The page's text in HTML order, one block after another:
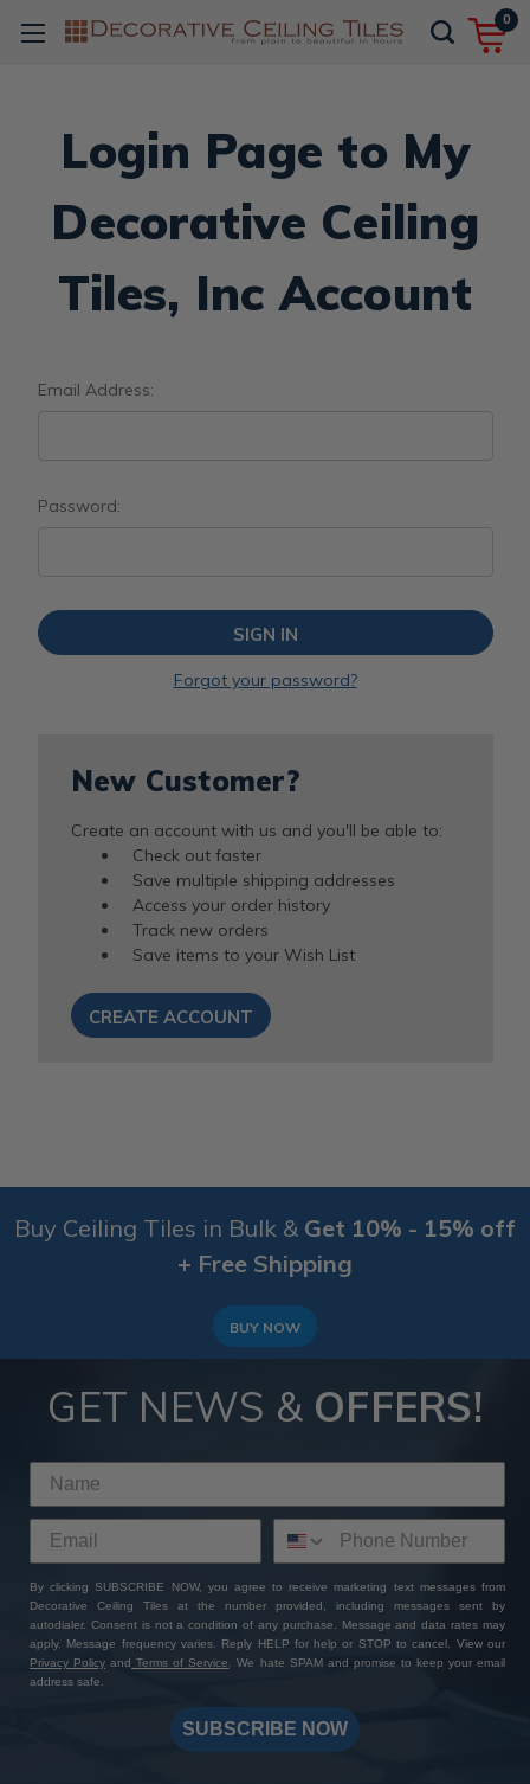
0
Login Page to My
Decorative Ceiling
Tiles, Inc Account
Email Address:
Password:
Forgot your password?
New Customer?
Create an account with us and you'll be able to:
Check out faster
Save multiple shipping addresses
Access your order history
Track new orders
Save items to your Wish List
CREATE ACCOUNT
Buy Ceiling Tiles in Bulk & Get 10% - 15% off
+ Free Shipping
BUY NOW
GET NEWS & OFFERS!
By clicking SUBSCRIBE NOW, you agree to receive marketing text messages from
Decorative Ceiling Tiles at the number provided, including messages sent by
autodialer. Consent is not a condition of any purchase. Message and data rates may
apply. Message frequency varies. Reply HELP for help or STOP to cancel. View our
Privacy Policy and Terms of Service. We hate SPAM and promise to keep your email
address safe.
SUBSCRIBE NOW